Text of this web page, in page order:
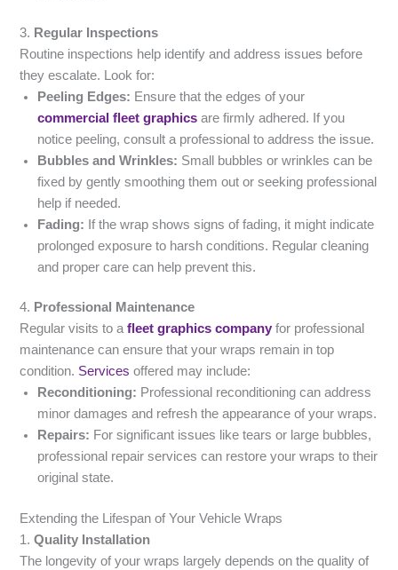
3. Regular Inspections
Routine inspections help identify and address issues before
they escalate. Look for:
Peeling Edges: Ensure that the edges of your
commercial fleet graphics are firmly adhered. If you
notice peeling, consult a professional to address the issue.
Bubbles and Wrinkles: Small bubbles or wrinkles can be
fixed by gently smoothing them out or seeking professional
help if needed.
Fading: If the wrap shows signs of fading, it might indicate
prolonged exposure to harsh conditions. Regular cleaning
and proper care can help prevent this.
4. Professional Maintenance
Regular visits to afleet graphics company for professional
maintenance can ensure that your wraps remain in top
condition. Services offered may include:
Reconditioning: Professional reconditioning can address
minor damages and refresh the appearance of your wraps.
Repairs: For significant issues like tears or large bubbles,
professional repair services can restore your wraps to their
original state.
Extending the Lifespan of Your Vehicle Wraps
1.Quality Installation
The longevity of your wraps largely depends on the quality of